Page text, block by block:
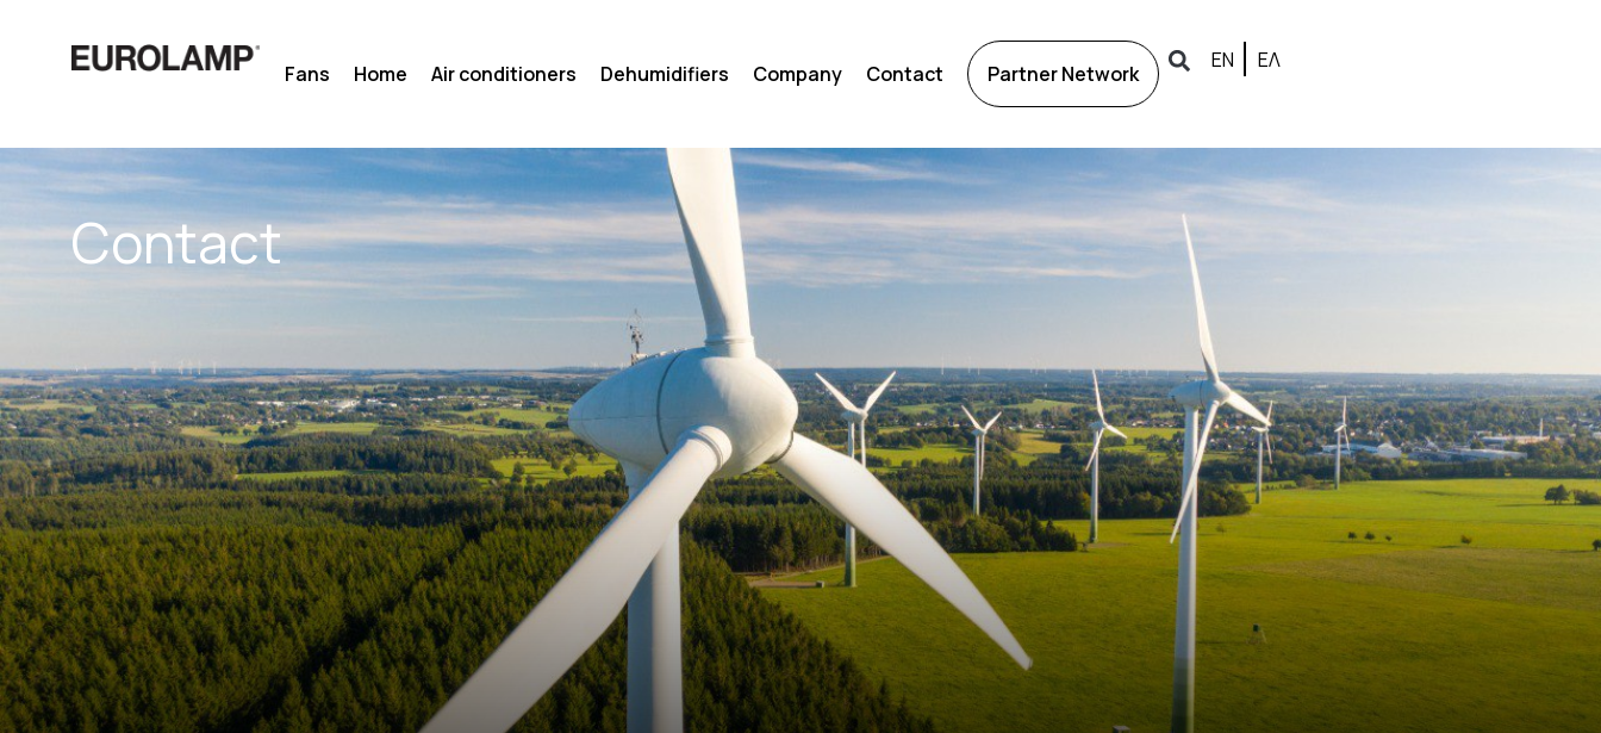
Home Air conditioners
Fans Dehumidifiers Company Contact Partner Network
ΕΝ ΕΛ
Contact